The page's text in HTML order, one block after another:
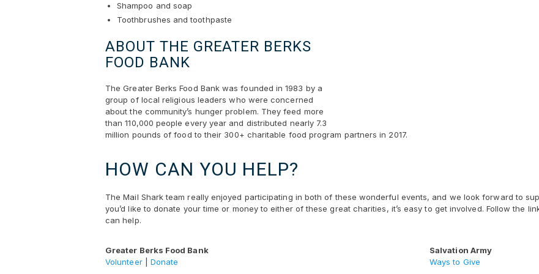
Shampoo and soap
Toothbrushes and toothpaste
ABOUT THE GREATER BERKS
FOOD BANK
The Greater Berks Food Bank was founded in 1983 by a
group of local religious leaders who were concerned
about the community’s hunger problem. They feed more
than 110,000 people every year and distributed nearly 7.3
million pounds of food to their 300+ charitable food program partners in 2017.
HOW CAN YOU HELP?
The Mail Shark team really enjoyed participating in both of these wonderful events, and we look forward to
you’d like to donate your time or money to either of these great charities, it’s easy to get involved. Follow the
can help.
Greater Berks Food Bank
Volunteer| Donate
Salvation Army
Ways to Give